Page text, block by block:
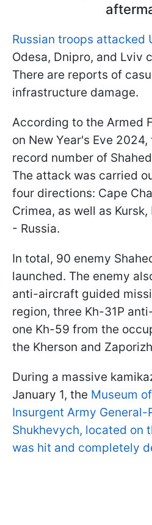
Russian troops attacked
Odesa, Dnipro, and Lviv
There are reports of
infrastructure damage.
According to the Armed
on New Year's Eve
record number of
The attack was carried
four directions: Cape
Crimea, as well as
- Russia.
In total, 90 enemy
launched. The enemy
anti-aircraft guided
region, three Kh-31P
one Kh-59 from the
the Kherson and
During a massive
January 1, the Museum
Insurgent Army General-
Shukhevych, located on
was hit and completely